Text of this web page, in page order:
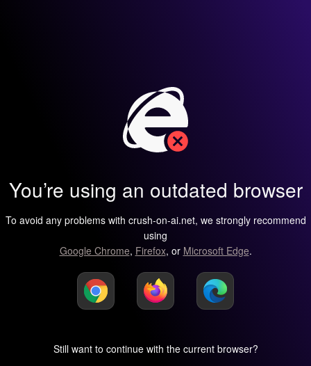
You’re using an outdated browser
To avoid any problems with crush-on-ai.net, we strongly recommend
using
Google Chrome, Firefox, or Microsoft Edge.
Still want to continue with the current browser?